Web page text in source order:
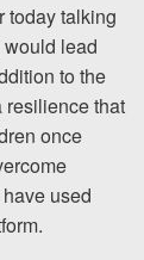
today talking
lead
to the
resilience that
once
used